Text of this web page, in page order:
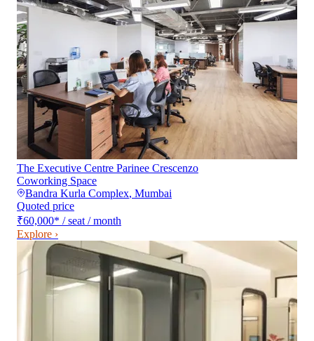
The Executive Centre Parinee Crescenzo
Coworking Space
Bandra Kurla Complex, Mumbai
Quoted price
₹60,000* / seat / month
Explore ›